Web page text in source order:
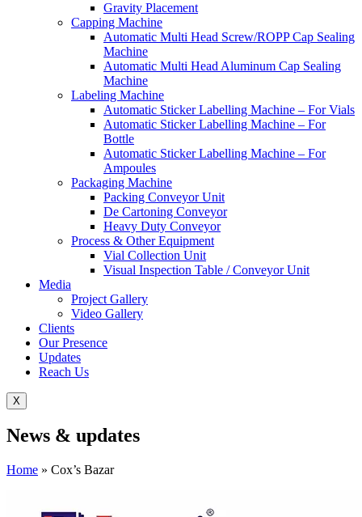
Gravity Placement
Capping Machine
Automatic Multi Head Screw/ROPP Cap Sealing
Machine
Automatic Multi Head Aluminum Cap Sealing
Machine
Labeling Machine
Automatic Sticker Labelling Machine – For Vials
Automatic Sticker Labelling Machine – For
Bottle
Automatic Sticker Labelling Machine – For
Ampoules
Packaging Machine
Packing Conveyor Unit
De Cartoning Conveyor
Heavy Duty Conveyor
Process & Other Equipment
Vial Collection Unit
Visual Inspection Table / Conveyor Unit
Media
Project Gallery
Video Gallery
Clients
Our Presence
Updates
Reach Us
X
News & updates
Home » Cox’s Bazar